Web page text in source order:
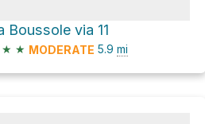
Boussole via 11
★ ★ MODERATE 5.9 mi